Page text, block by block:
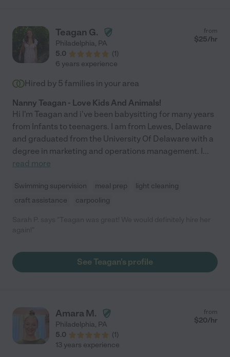
example, she assisted my 6 year old son with his "sight words"
by using some learning techniques she learned from her recent
college courses. With that said, we are confident that she will
do a great job for anyone she works for and would highly
recommend her."
Teagan G.
Philadelphia, PA
5.0
(1)
from
$25/hr
6 years experience
Hired by 5 families in your area
Nanny Teagan - Love Kids And Animals!
Hi I'm Teagan and i've been babysitting for many years
from Infants to teenagers. I am from Lewes, Delaware
and graduated from the University Of Delaware with a
degree in marketing and operations management. I...
read more
Swimming supervision meal prep
light cleaning
craft assistance
carpooling
See Teagan's profile
Amara M.
Philadelphia, PA
5.0
(1)
from
$20/hr
13 years experience